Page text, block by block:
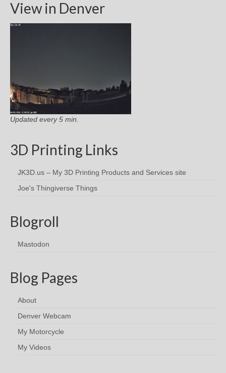
View in Denver
Updated every 5 min.
3D Printing Links
JK3D.us – My 3D Printing Products and Services site
Joe's Thingiverse Things
Blogroll
Mastodon
Blog Pages
About
Denver Webcam
My Motorcycle
My Videos